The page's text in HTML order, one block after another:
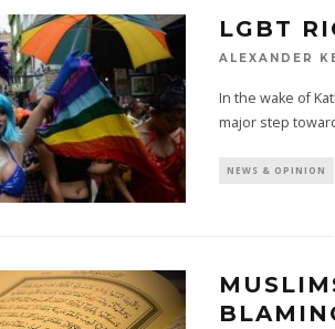
LGBT
ALEXANDER
In the wake of
major step
NEWS & OPINION